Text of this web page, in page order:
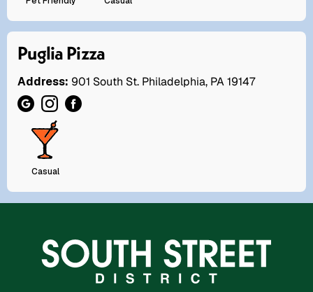
Puglia Pizza
Address: 901 South St. Philadelphia, PA 19147
Casual